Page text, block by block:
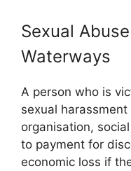
Sexual
Waterways
A person who is
sexual
organisation,
to payment for
economic loss if